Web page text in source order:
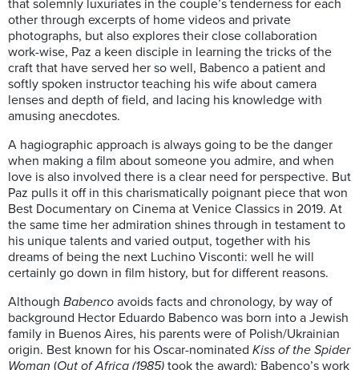
that solemnly luxuriates in the couple’s tenderness for each
other through excerpts of home videos and private
photographs, but also explores their close collaboration
work-wise, Paz a keen disciple in learning the tricks of the
craft that have served her so well, Babenco a patient and
softly spoken instructor teaching his wife about camera
lenses and depth of field, and lacing his knowledge with
amusing anecdotes.
A hagiographic approach is always going to be the danger
when making a film about someone you admire, and when
love is also involved there is a clear need for perspective. But
Paz pulls it off in this charismatically poignant piece that won
Best Documentary on Cinema at Venice Classics in 2019. At
the same time her admiration shines through in testament to
his unique talents and varied output, together with his
dreams of being the next Luchino Visconti: well he will
certainly go down in film history, but for different reasons.
Although Babenco avoids facts and chronology, by way of
background Hector Eduardo Babenco was born into a Jewish
family in Buenos Aires, his parents were of Polish/Ukrainian
origin. Best known for his Oscar-nominated Kiss of the Spider
Woman (Out of Africa (1985) took the award); Babenco’s work